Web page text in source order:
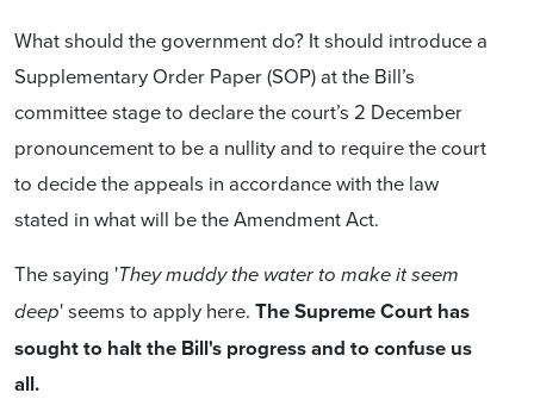
What should the government do? It should introduce a
Supplementary Order Paper (SOP) at the Bill’s
committee stage to declare the court’s 2 December
pronouncement to be a nullity and to require the court
to decide the appeals in accordance with the law
stated in what will be the Amendment Act.
The saying 'They muddy the water to make it seem
deep' seems to apply here. The Supreme Court has
sought to halt the Bill's progress and to confuse us
all.